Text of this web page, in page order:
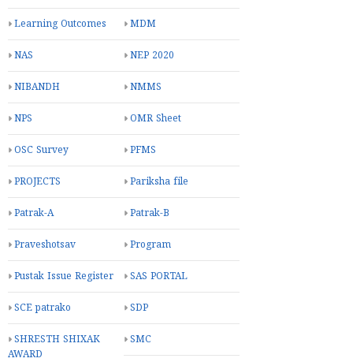
Learning Outcomes MDM
NAS NEP 2020
NIBANDH NMMS
NPS OMR Sheet
OSC Survey PFMS
PROJECTS Pariksha file
Patrak-A Patrak-B
Praveshotsav Program
Pustak Issue Register SAS PORTAL
SCE patrako SDP
SHRESTH SHIXAK
AWARD
SMC